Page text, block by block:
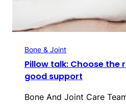
Bone & Joint
Pillow talk: Choose the
good support
Bone And Joint Care